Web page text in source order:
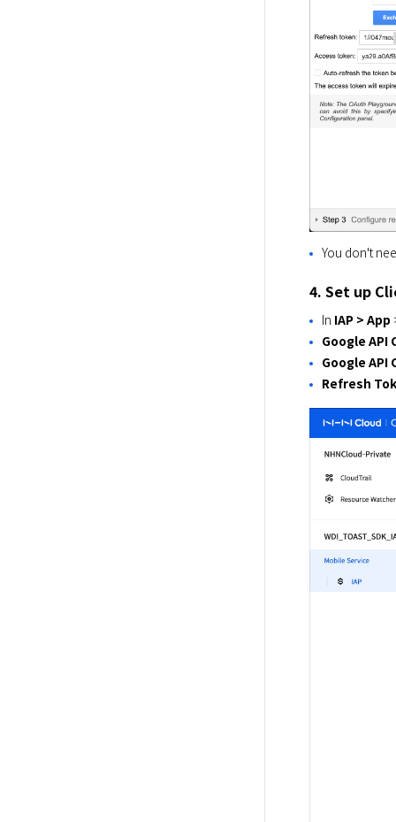
You don't
4. Set up
In IAP > App
Google API
Google
Refresh